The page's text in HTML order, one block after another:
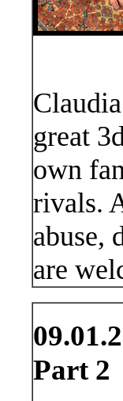
great
own
rivals.
abuse,
are
Part 2